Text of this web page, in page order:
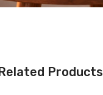
Related Products